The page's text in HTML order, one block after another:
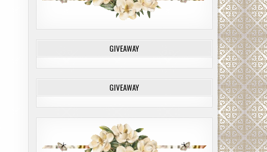
GIVEAWAY
GIVEAWAY